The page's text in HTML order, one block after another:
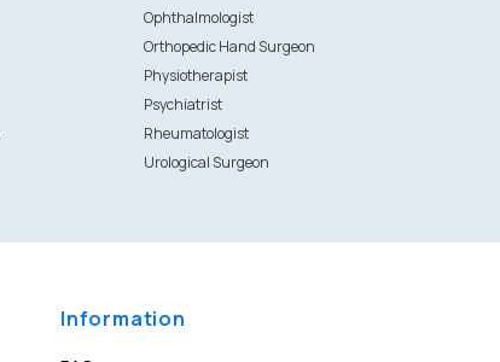
Ophthalmologist
Orthopedic Hand Surgeon
Physiotherapist
Psychiatrist
Rheumatologist
Urological Surgeon
Information